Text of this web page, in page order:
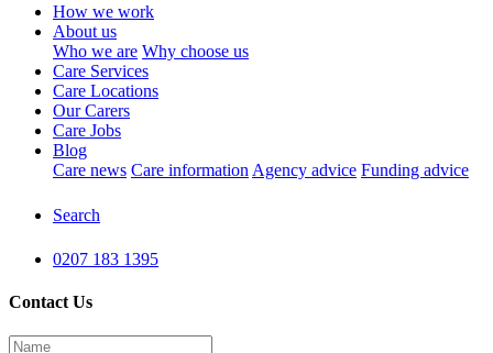
How we work
About us
Who we are Why choose us
Care Services
Care Locations
Our Carers
Care Jobs
Blog
Care news Care information Agency advice Funding advice
Search
0207 183 1395
Contact Us